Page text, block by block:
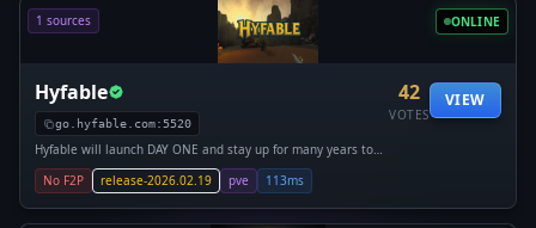
1 sources ONLINE
Hyfable
go.hyfable.com:5520
Hyfable will launch DAY ONE and stay up for many years to
come with all the popular game modes and server types.
Make Hyfable your permanent Hytale home. Let's build
42
VOTES
VIEW
No F2P release-2026.02.19 pve 113ms